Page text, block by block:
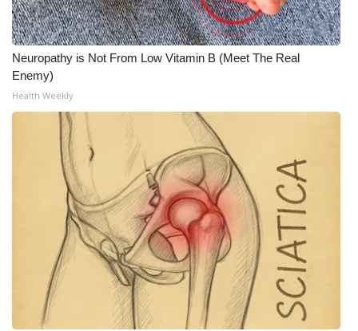
Neuropathy is Not From Low Vitamin B (Meet The Real
Enemy)
Health Weekly